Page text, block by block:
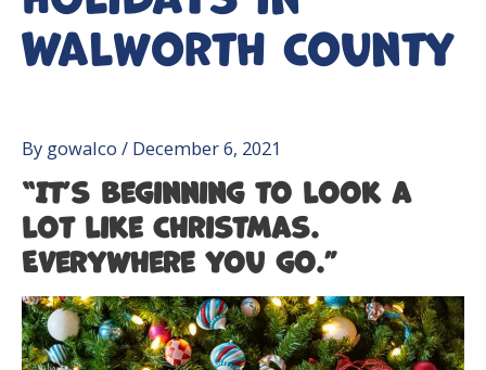
Walworth County
By gowalco / December 6, 2021
“It’s beginning to look a
lot like Christmas.
Everywhere you go.”